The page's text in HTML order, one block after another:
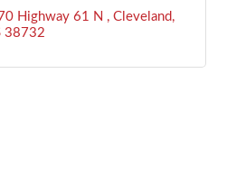
Highway 61 N
Cleveland
38732